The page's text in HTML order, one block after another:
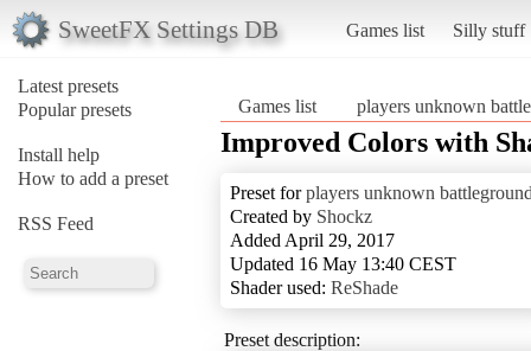
SweetFX Settings DB Games list Silly stuff
Latest presets
Popular presets
Install help
How to add a preset
RSS Feed
Games list players unknown
Improved Colors with
Preset forplayers unknown
Created by Shockz
Added April 29, 2017
Updated 16 May 13:40 CEST
Shader used: ReShade
Preset description: